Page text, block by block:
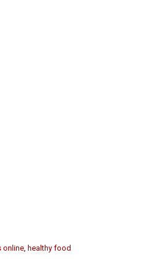
online, healthy food